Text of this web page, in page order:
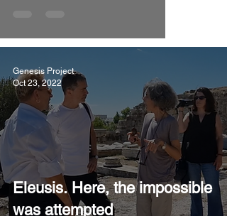
Eleusis. Here, the impossible
was attempted
Genesis Project
Oct 23, 2022